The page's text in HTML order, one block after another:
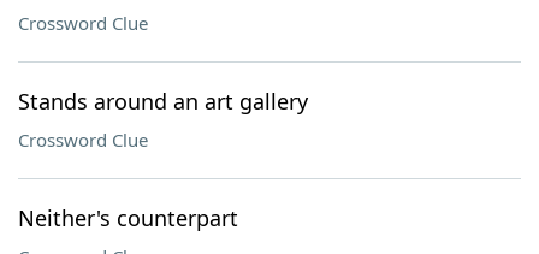
Crossword Clue
Stands around an art gallery
Crossword Clue
Neither's counterpart